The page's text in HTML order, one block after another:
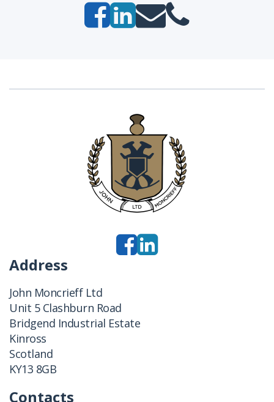
Address
John Moncrieff Ltd
Unit 5 Clashburn Road
Bridgend Industrial Estate
Kinross
Scotland
KY13 8GB
Contacts